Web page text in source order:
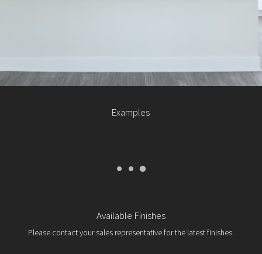
Examples
Available Finishes
Please contact your sales representative for the latest finishes.